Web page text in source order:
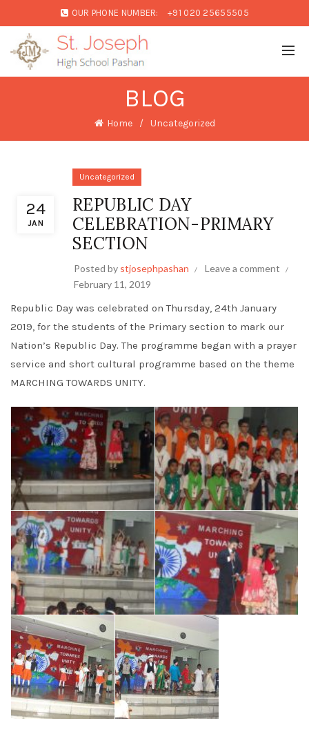
OUR PHONE NUMBER: +91 020 25655505
BLOG
Home Uncategorized
24
JAN
Uncategorized
REPUBLIC DAY
CELEBRATION-PRIMARY
SECTION
Posted by stjosephpashan
Leave a comment
February 11, 2019
Republic Day was celebrated on Thursday, 24th January
2019, for the students of the Primary section to mark our
Nation’s Republic Day. The programme began with a prayer
service and short cultural programme based on the theme
MARCHING TOWARDS UNITY.